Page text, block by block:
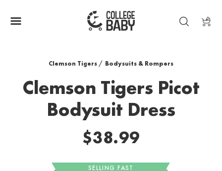
| CLEMSON TIGERS
Clemson Tigers/ Bodysuits & Rompers
Clemson Tigers Picot
Bodysuit Dress
$38.99
SELLING FAST